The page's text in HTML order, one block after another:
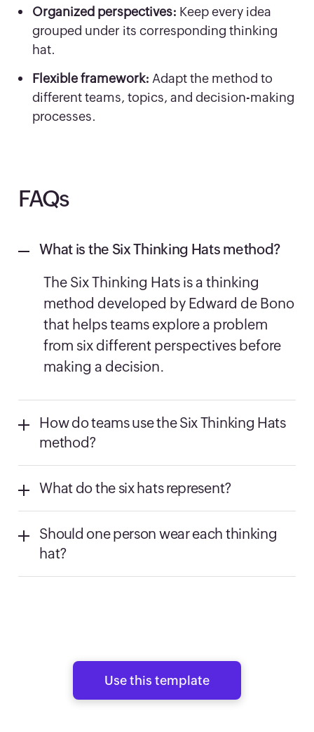
Organized perspectives: Keep every idea
grouped under its corresponding thinking
hat.
Flexible framework: Adapt the method to
different teams, topics, and decision-making
processes.
FAQs
What is the Six Thinking Hats method?
The Six Thinking Hats is a thinking
method developed by Edward de Bono
that helps teams explore a problem
from six different perspectives before
making a decision.
How do teams use the Six Thinking Hats
method?
What do the six hats represent?
Should one person wear each thinking
hat?
Use this template